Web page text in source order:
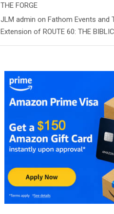
THE FORGE
JLM admin onFathom Events and
Extension of ROUTE 60: THE